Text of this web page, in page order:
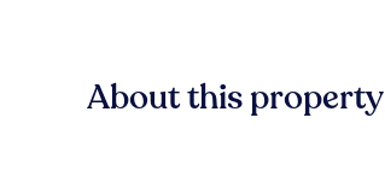
About this property